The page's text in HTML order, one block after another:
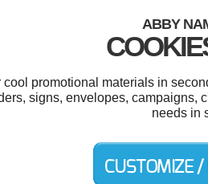
ABBY
promotional materials in
signs, envelopes,
needs in